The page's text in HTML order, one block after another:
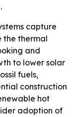
capture
the thermal
and
to lower solar
fuels,
construction
hot
adoption of